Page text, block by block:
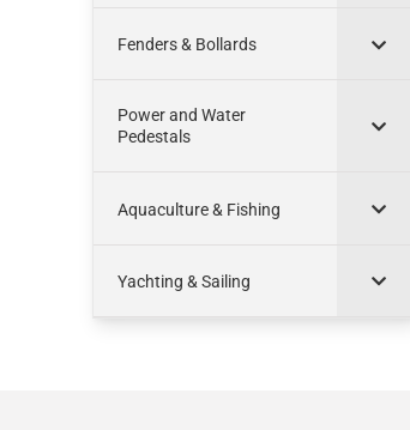
Fenders & Bollards
Power and Water
Pedestals
Aquaculture & Fishing
Yachting & Sailing